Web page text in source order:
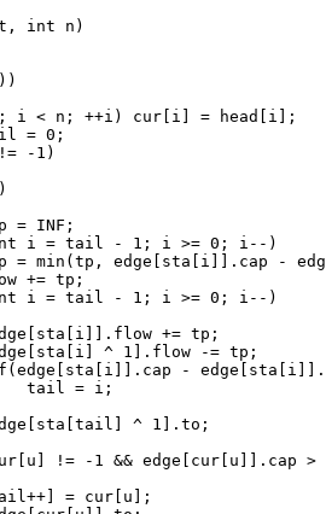
int n)
i < n; ++i) cur[i] = head[i];
= 0;
-1)
= INF;
i = tail - 1; i >= 0; i--)
= min(tp, edge[sta[i]].cap -
+= tp;
i = tail - 1; i >= 0; i--)
+= tp;
^ 1].flow -= tp;
-
tail = i;
^ 1].to;
!= -1 && edge[cur[u]].cap
= cur[u];